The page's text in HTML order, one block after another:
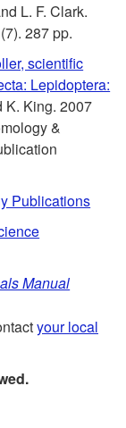
i
o
L. F. Clark.
287 pp.
scientific
Lepidoptera:
K. King. 2007
&
Publications
Manual
your local